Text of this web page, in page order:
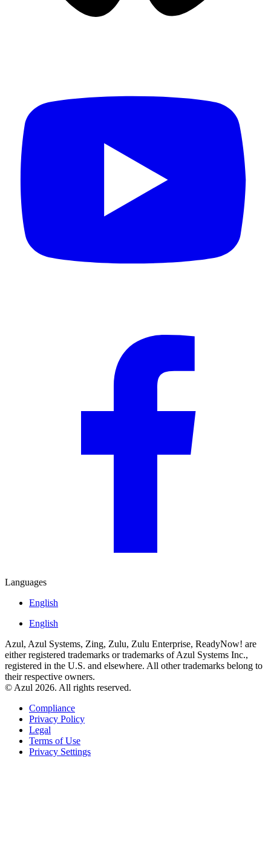
Languages
English
English
Azul, Azul Systems, Zing, Zulu, Zulu Enterprise, ReadyNow! are
either registered trademarks or trademarks of Azul Systems Inc.,
registered in the U.S. and elsewhere. All other trademarks belong to
their respective owners.
© Azul 2026. All rights reserved.
Compliance
Privacy Policy
Legal
Terms of Use
Privacy Settings